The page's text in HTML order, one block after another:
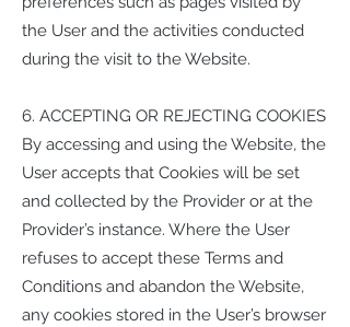
the User and the activities conducted
during the visit to the Website.
6. ACCEPTING OR REJECTING COOKIES
By accessing and using the Website, the
User accepts that Cookies will be set
and collected by the Provider or at the
Provider’s instance. Where the User
refuses to accept these Terms and
Conditions and abandon the Website,
any cookies stored in the User’s browser